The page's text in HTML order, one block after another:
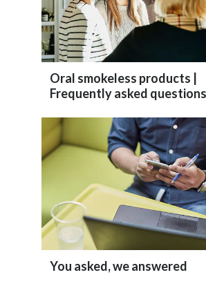
Slovakia
South
Sweden
Taiwan
Thailand
Tunisia
Oral smokeless products |
Frequently asked questions
You asked, we answered